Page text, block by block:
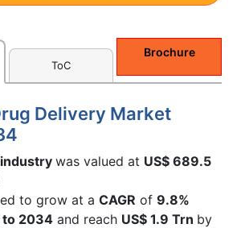
ToC
Brochure
Delivery Market
was valued at US$ 689.5
to grow at a CAGR of 9.8%
to 2034 and reach US$ 1.9 Trn by